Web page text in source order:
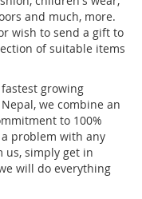
and much, more.
wish to send a gift to
of suitable items
growing
we combine an
to 100%
problem with any
us, simply get in
will do everything